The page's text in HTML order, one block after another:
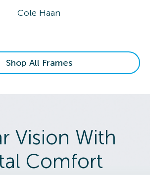
Cole Haan
Shop All Frames
Vision With
Comfort